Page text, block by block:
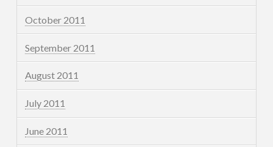
October 2011
September 2011
August 2011
July 2011
June 2011